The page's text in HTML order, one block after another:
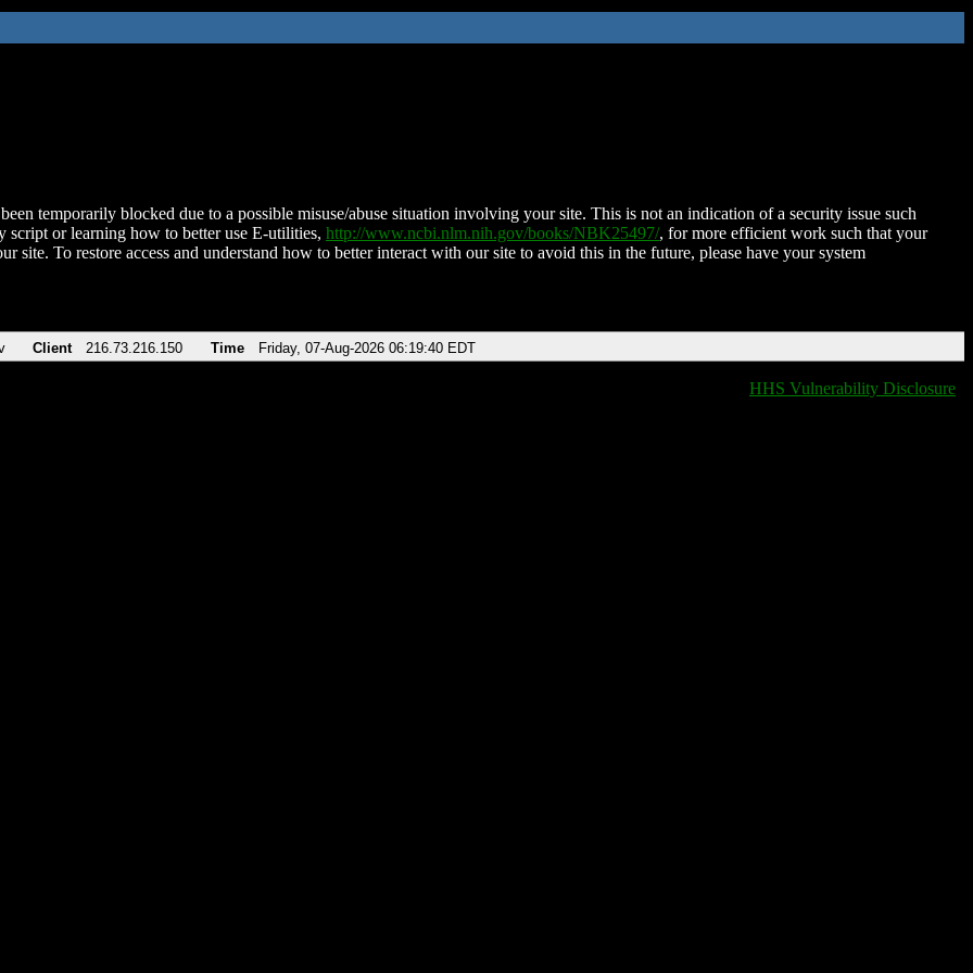
temporarily blocked due to a possible misuse/abuse situation involving your site. This is not an indication of a security issue such
script or learning how to better use E-utilities, http://www.ncbi.nlm.nih.gov/books/NBK25497/, for more efficient work such that your
site. To restore access and understand how to better interact with our site to avoid this in the future, please have your system
Client 216.73.216.150 Time Friday, 07-Aug-2026 06:19:40 EDT
HHS Vulnerability Disclosure